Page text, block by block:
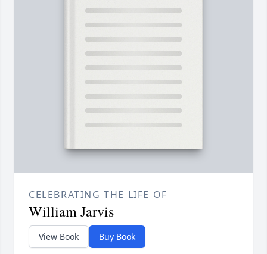
CELEBRATING THE LIFE OF
William Jarvis
View Book Buy Book